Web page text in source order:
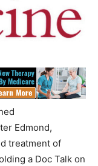
Edmond,
treatment of
a Doc Talk on